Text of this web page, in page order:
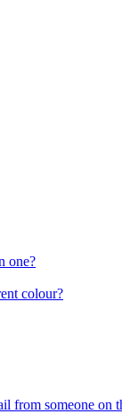
one?
colour?
from someone on